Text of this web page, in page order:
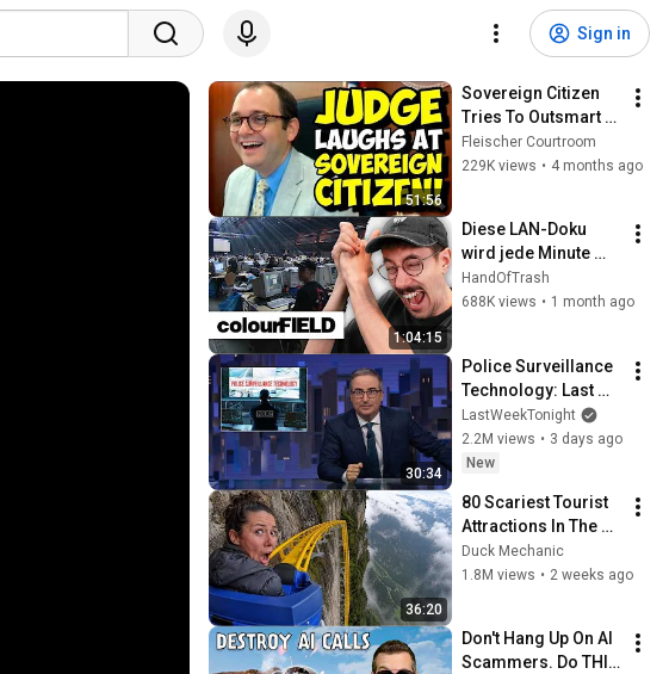
Sign in
51:56
Sovereign Citizen
Tries To Outsmart
Judge Fleischer… It
Backfires
Fleischer Courtroom
229K views • 4 months ago
1:04:15
Diese LAN-Doku
wird jede Minute
absurder! | Hänno
reagiert auf 2002
HandOfTrash
688K views • 1 month ago
30:34
Police Surveillance
Technology: Last
Week Tonight with
John Oliver (HBO)
LastWeekTonight
2.2M views • 3 days ago
New
36:20
80 Scariest Tourist
Attractions In The
World
Duck Mechanic
1.8M views • 2 weeks ago
Don't Hang Up On AI
Scammers. Do THIS